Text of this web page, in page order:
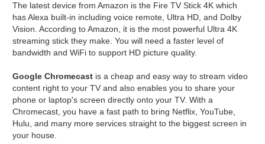
The latest device from Amazon is the Fire TV Stick 4K which
has Alexa built-in including voice remote, Ultra HD, and Dolby
Vision. According to Amazon, it is the most powerful Ultra 4K
streaming stick they make. You will need a faster level of
bandwidth and WiFi to support HD picture quality.
Google Chromecast is a cheap and easy way to stream video
content right to your TV and also enables you to share your
phone or laptop's screen directly onto your TV. With a
Chromecast, you have a fast path to bring Netflix, YouTube,
Hulu, and many more services straight to the biggest screen in
your house.